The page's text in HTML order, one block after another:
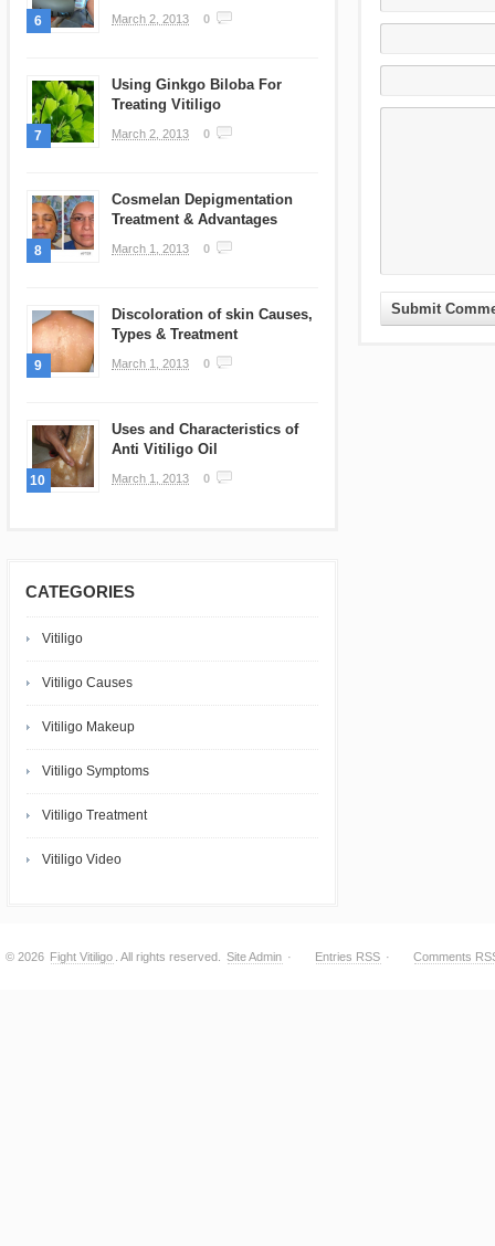
6 March 2, 2013 0
7
Using Ginkgo Biloba For
Treating Vitiligo
March 2, 2013 0
8
Cosmelan Depigmentation
Treatment & Advantages
March 1, 2013 0
9
Discoloration of skin Causes,
Types & Treatment
March 1, 2013 0
10
Uses and Characteristics of
Anti Vitiligo Oil
March 1, 2013 0
CATEGORIES
Vitiligo
Vitiligo Causes
Vitiligo Makeup
Vitiligo Symptoms
Vitiligo Treatment
Vitiligo Video
© 2026 Fight Vitiligo . All rights reserved. Site Admin · Entries RSS · Comments